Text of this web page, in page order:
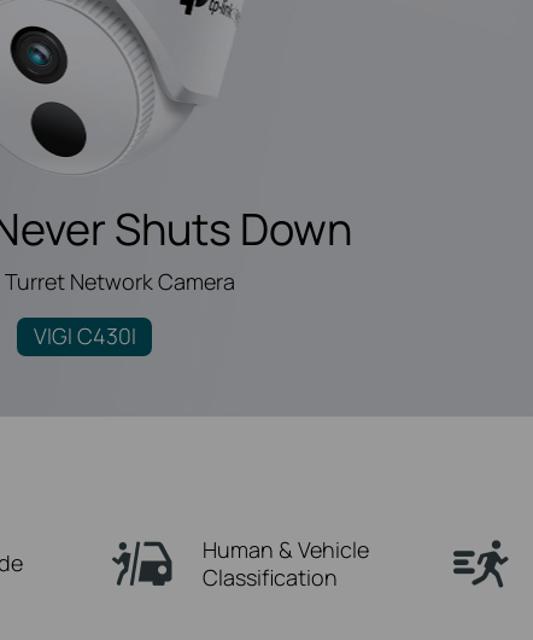
Shuts Down
Turret Network Camera
VIGI C430I
Human & Vehicle
Classification